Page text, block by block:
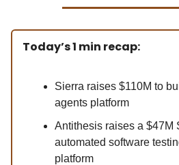
Today’s 1 min recap:
Sierra raises $110M to
agents platform
Antithesis raises a $47M
automated software
platform